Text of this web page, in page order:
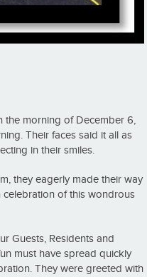
the morning of December 6,
Their faces said it all as
in their smiles.
they eagerly made their way
of this wondrous
Guests, Residents and
must have spread quickly
They were greeted with